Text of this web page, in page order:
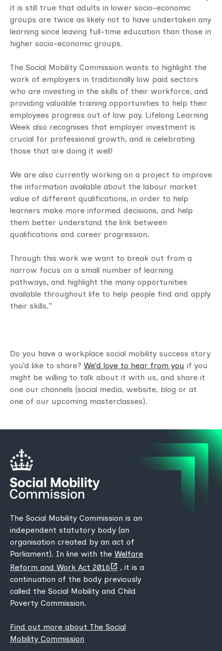
it is still true that adults in lower socio-economic
groups are twice as likely not to have undertaken any
learning since leaving full-time education than those in
higher socio-economic groups.
The Social Mobility Commission wants to highlight the
work of employers in traditionally low paid sectors
who are investing in the skills of their workforce, and
providing valuable training opportunities to help their
employees progress out of low pay. Lifelong Learning
Week also recognises that employer investment is
crucial for professional growth, and is celebrating
those that are doing it well!
We are also currently working on a project to improve
the information available about the labour market
value of different qualifications, in order to help
learners make more informed decisions, and help
them better understand the link between
qualifications and career progression.
Through this work we want to break out from a
narrow focus on a small number of learning
pathways, and highlight the many opportunities
available throughout life to help people find and apply
their skills.”
Do you have a workplace social mobility success story
you’d like to share? We’d love to hear from you if you
might be willing to talk about it with us, and share it
one our channels (social media, website, blog or at
one of our upcoming masterclasses).
The Social Mobility Commission is an
independent statutory body (an
organisation created by an act of
Parliament). In line with the Welfare
Reform and Work Act 2016(opens
new
tab)
, it is a
continuation of the body previously
called the Social Mobility and Child
Poverty Commission.
Find out more about The Social
Mobility Commission